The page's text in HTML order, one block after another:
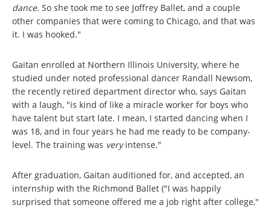
dance. So she took me to see Joffrey Ballet, and a couple
other companies that were coming to Chicago, and that was
it. I was hooked."
Gaitan enrolled at Northern Illinois University, where he
studied under noted professional dancer Randall Newsom,
the recently retired department director who, says Gaitan
with a laugh, "is kind of like a miracle worker for boys who
have talent but start late. I mean, I started dancing when I
was 18, and in four years he had me ready to be company-
level. The training was veryintense."
After graduation, Gaitan auditioned for, and accepted, an
internship with the Richmond Ballet ("I was happily
surprised that someone offered me a job right after college,"